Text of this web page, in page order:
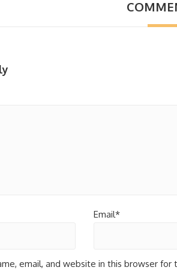
Email*
email, and website in this browser